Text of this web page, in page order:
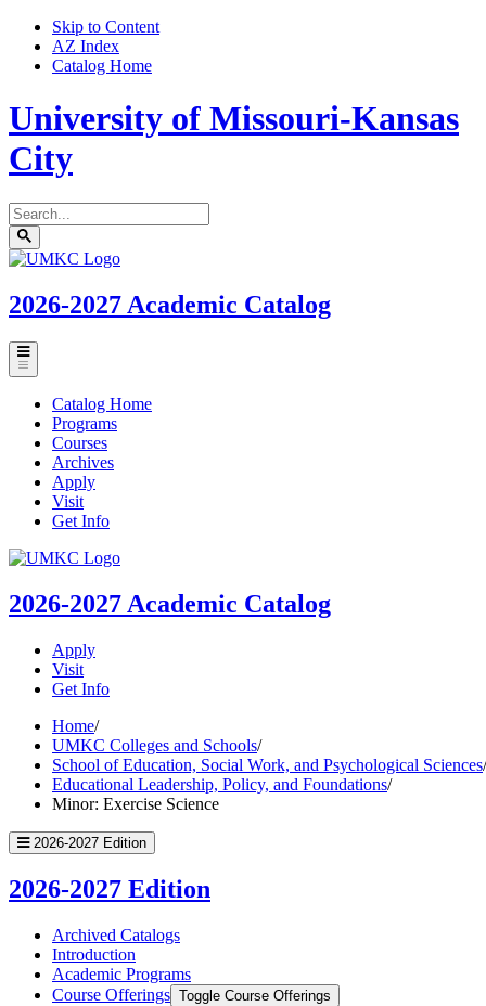
Skip to Content
AZ Index
Catalog Home
University of Missouri-Kansas
City
Search
catalog
Submit
search
UMKC
2026-2027 Academic Catalog
Toggle
menu
Catalog Home
Programs
Courses
Archives
Apply
Visit
Get Info
UMKC
2026-2027 Academic Catalog
Apply
Visit
Get Info
Home/
UMKC Colleges and Schools/
School of Education, Social Work, and Psychological Sciences/
Educational Leadership, Policy, and Foundations/
Minor: Exercise Science
2026-2027 Edition
2026-2027 Edition
Archived Catalogs
Introduction
Academic Programs
Course Offerings Toggle Course Offerings